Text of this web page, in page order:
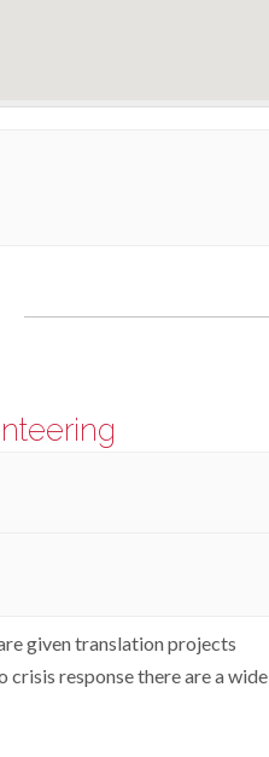
given translation projects
crisis response there are a wide